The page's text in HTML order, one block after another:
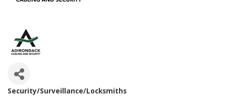
Security/Surveillance/Locksmiths